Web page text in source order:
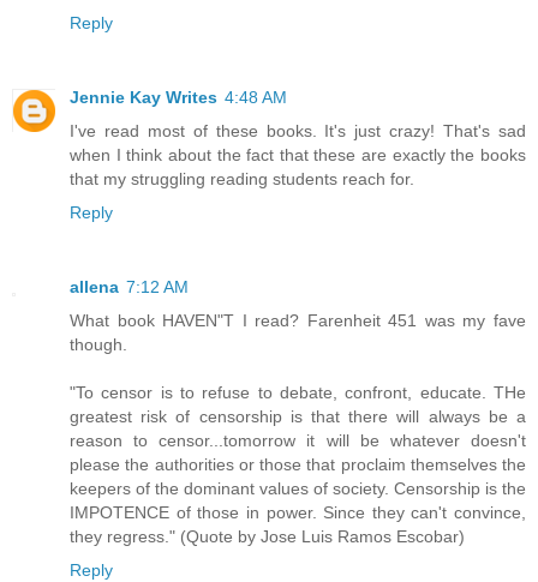
Reply
Jennie Kay Writes 4:48 AM
I've read most of these books. It's just crazy! That's sad
when I think about the fact that these are exactly the books
that my struggling reading students reach for.
Reply
allena 7:12 AM
What book HAVEN"T I read? Farenheit 451 was my fave
though.
"To censor is to refuse to debate, confront, educate. THe
greatest risk of censorship is that there will always be a
reason to censor...tomorrow it will be whatever doesn't
please the authorities or those that proclaim themselves the
keepers of the dominant values of society. Censorship is the
IMPOTENCE of those in power. Since they can't convince,
they regress." (Quote by Jose Luis Ramos Escobar)
Reply